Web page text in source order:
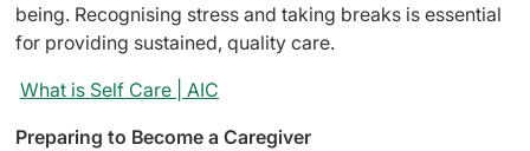
being. Recognising stress and taking breaks is essential
for providing sustained, quality care.
What is Self Care | AIC
Preparing to Become a Caregiver